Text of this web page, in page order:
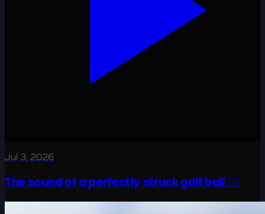
Jul 3, 2026
The sound of a perfectly struck golf ball 😮‍💨